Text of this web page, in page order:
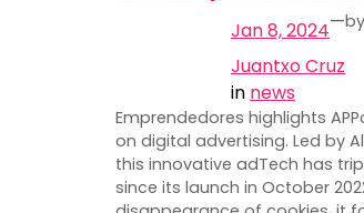
Jan 8, 2024—by
Juantxo Cruz
in news
Emprendedores highlights
on digital advertising. Led by
this innovative adTech has
since its launch in October